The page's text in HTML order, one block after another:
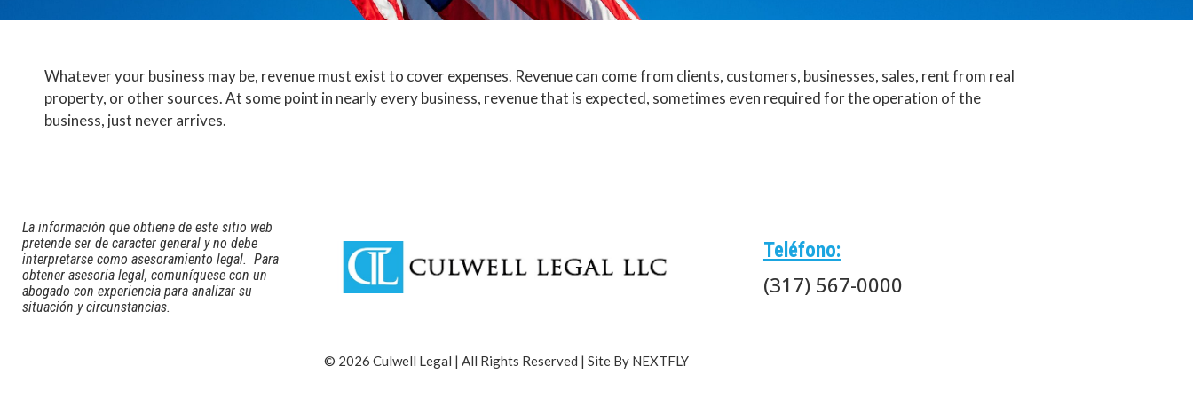
Whatever your business may be, revenue must exist to cover expenses. Revenue can come from clients, customers, businesses, sales, rent from real
property, or other sources. At some point in nearly every business, revenue that is expected, sometimes even required for the operation of the
business, just never arrives.
La información que obtiene de este sitio web
pretende ser de caracter general y no debe
interpretarse como asesoramiento legal. Para
obtener asesoria legal, comuníquese con un
abogado con experiencia para analizar su
situación y circunstancias.
Teléfono:
(317) 567-0000
© 2026 Culwell Legal | All Rights Reserved | Site By NEXTFLY